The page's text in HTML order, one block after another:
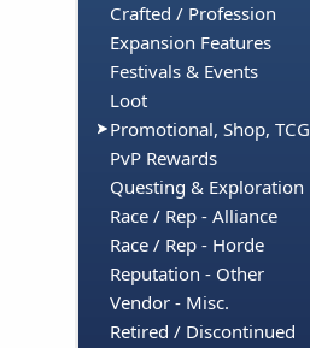
Crafted / Profession
Expansion Features
Festivals & Events
Loot
Promotional, Shop, TCG
PvP Rewards
Questing & Exploration
Race / Rep - Alliance
Race / Rep - Horde
Reputation - Other
Vendor - Misc.
Retired / Discontinued